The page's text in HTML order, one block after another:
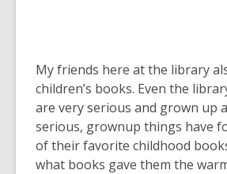
My friends here at the library
children’s books. Even the
are very serious and grown up
serious, grownup things have
of their favorite childhood
what books gave them the